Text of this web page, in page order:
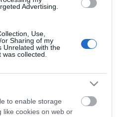
Advertising.
Use,
Sharing of my
Unrelated with the
collected.
to enable storage
like cookies on web or